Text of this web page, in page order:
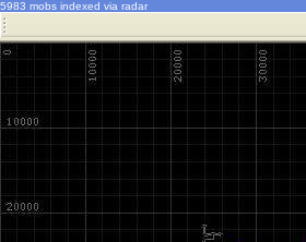
5983 mobs indexed via radar